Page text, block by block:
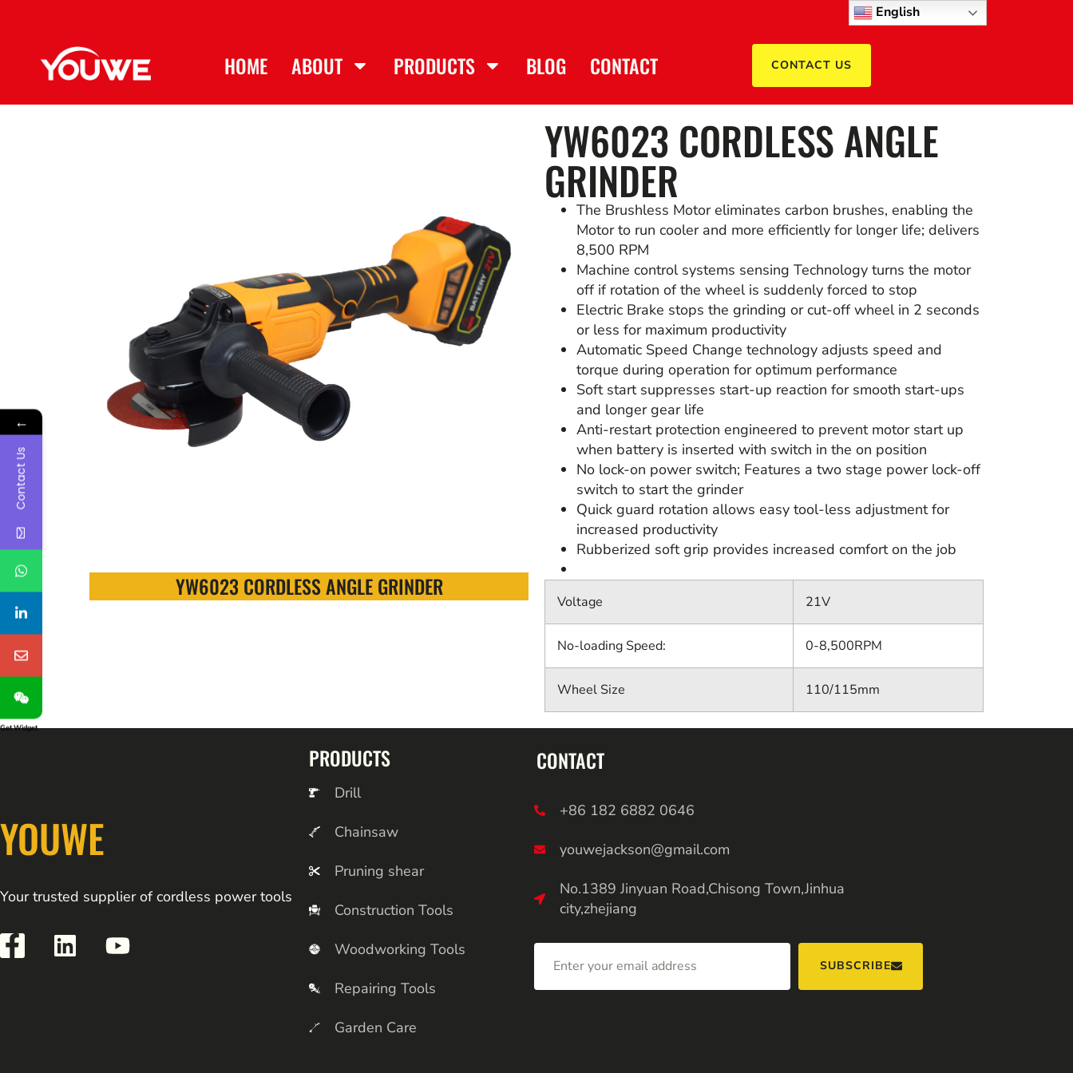
HOME ABOUT PRODUCTS BLOG CONTACT CONTACT US
YW6023 CORDLESS ANGLE GRINDER
YW6023 CORDLESS ANGLE
GRINDER
The Brushless Motor eliminates carbon brushes, enabling the
Motor to run cooler and more efficiently for longer life; delivers
8,500 RPM
Machine control systems sensing Technology turns the motor
off if rotation of the wheel is suddenly forced to stop
Electric Brake stops the grinding or cut-off wheel in 2 seconds
or less for maximum productivity
Automatic Speed Change technology adjusts speed and
torque during operation for optimum performance
Soft start suppresses start-up reaction for smooth start-ups
and longer gear life
Anti-restart protection engineered to prevent motor start up
when battery is inserted with switch in the on position
No lock-on power switch; Features a two stage power lock-off
switch to start the grinder
Quick guard rotation allows easy tool-less adjustment for
increased productivity
Rubberized soft grip provides increased comfort on the job
Voltage 21V
No-loading Speed: 0-8,500RPM
Wheel Size 110/115mm
YOUWE
Your trusted supplier of cordless power tools
PRODUCTS
Drill
Chainsaw
Pruning shear
Construction Tools
Woodworking Tools
Repairing Tools
Garden Care
CONTACT
+86 182 6882 0646
youwejackson@gmail.com
No.1389 Jinyuan Road,Chisong Town,Jinhua
city,zhejiang
SUBSCRIBE
English
←
Contact Us
Get Widget